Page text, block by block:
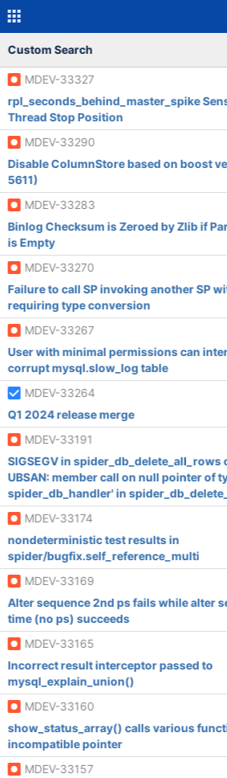
Custom Search
MDEV-33327
rpl_seconds_behind_master_spike
Thread Stop Position
MDEV-33290
Disable ColumnStore based on boost
5611)
MDEV-33283
Binlog Checksum is Zeroed by Zlib if
is Empty
MDEV-33270
Failure to call SP invoking another SP
requiring type conversion
MDEV-33267
User with minimal permissions can
corrupt mysql.slow_log table
MDEV-33264
Q1 2024 release merge
MDEV-33191
SIGSEGV in spider_db_delete_all_rows
UBSAN: member call on null pointer of
spider_db_handler' in
MDEV-33174
nondeterministic test results in
spider/bugfix.self_reference_multi
MDEV-33169
Alter sequence 2nd ps fails while alter
time (no ps) succeeds
MDEV-33165
Incorrect result interceptor passed to
mysql_explain_union()
MDEV-33160
show_status_array() calls various
incompatible pointer
MDEV-33157